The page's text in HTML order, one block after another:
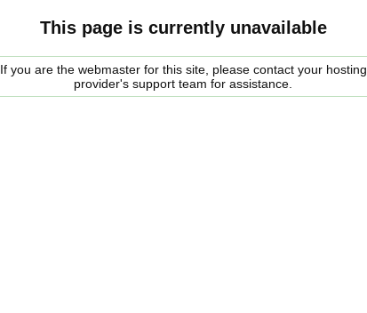
This page is currently unavailable
If you are the webmaster for this site, please contact your hosting
provider's support team for assistance.